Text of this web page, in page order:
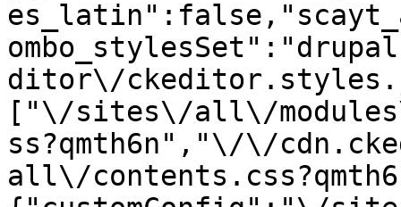
ditor\/
["\/sites\/all\/
ss?qmth6n","\/\/
all\/